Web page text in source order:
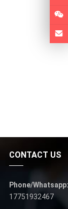
CONTACT US
Phone/Whatsapp:
17751932467